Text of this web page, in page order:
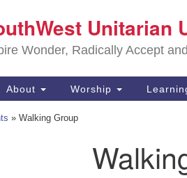
Google
Map
Unitarian
Wonder, Radically Accept
About Worship
» Walking Group